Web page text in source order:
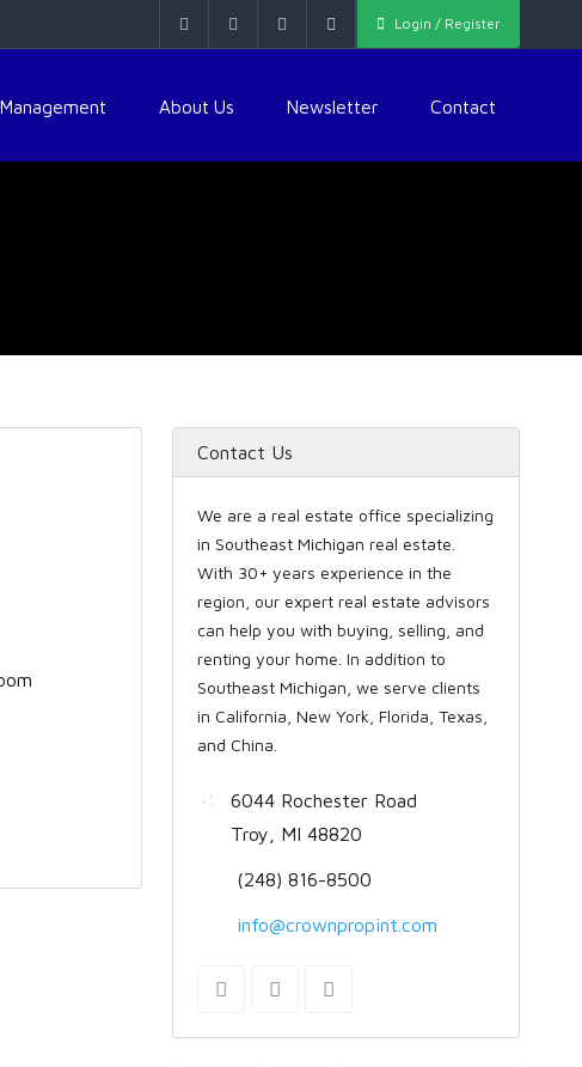
Login / Register
About Us Newsletter Contact
Contact Us
We are a real estate office specializing
in Southeast Michigan real estate.
With 30+ years experience in the
region, our expert real estate advisors
can help you with buying, selling, and
renting your home. In addition to
Southeast Michigan, we serve clients
in California, New York, Florida, Texas,
and China.
6044 Rochester Road
Troy, MI 48820
(248) 816-8500
info@crownpropint.com